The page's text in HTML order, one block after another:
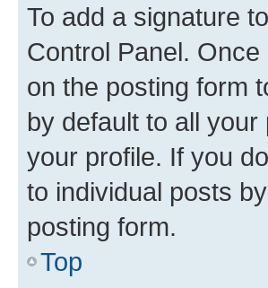
To add a signature
Control Panel.
on the posting form
by default to all
your profile. If you
to individual posts
posting form.
Top